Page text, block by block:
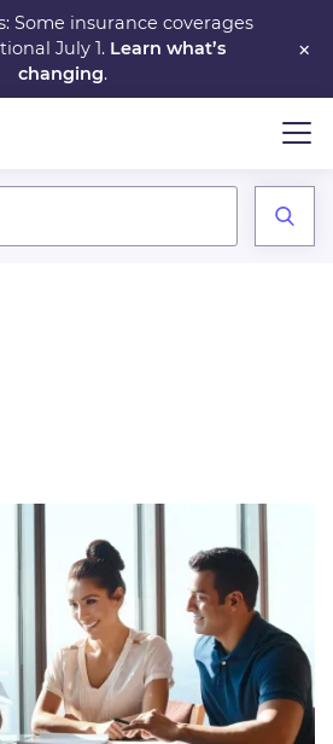
×
Some insurance coverages
July 1. Learn what’s
changing.